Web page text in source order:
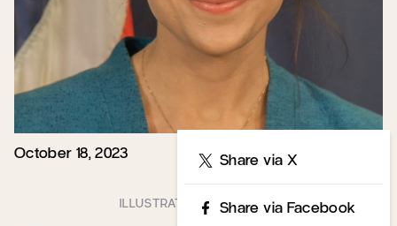
October 18, 2023 Share via X
Share via Facebook